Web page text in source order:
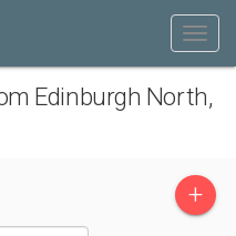
Edinburgh North,
+